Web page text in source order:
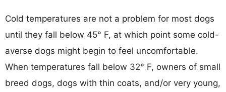
Cold temperatures are not a problem for most dogs
until they fall below 45° F, at which point some cold-
averse dogs might begin to feel uncomfortable.
When temperatures fall below 32° F, owners of small
breed dogs, dogs with thin coats, and/or very young,